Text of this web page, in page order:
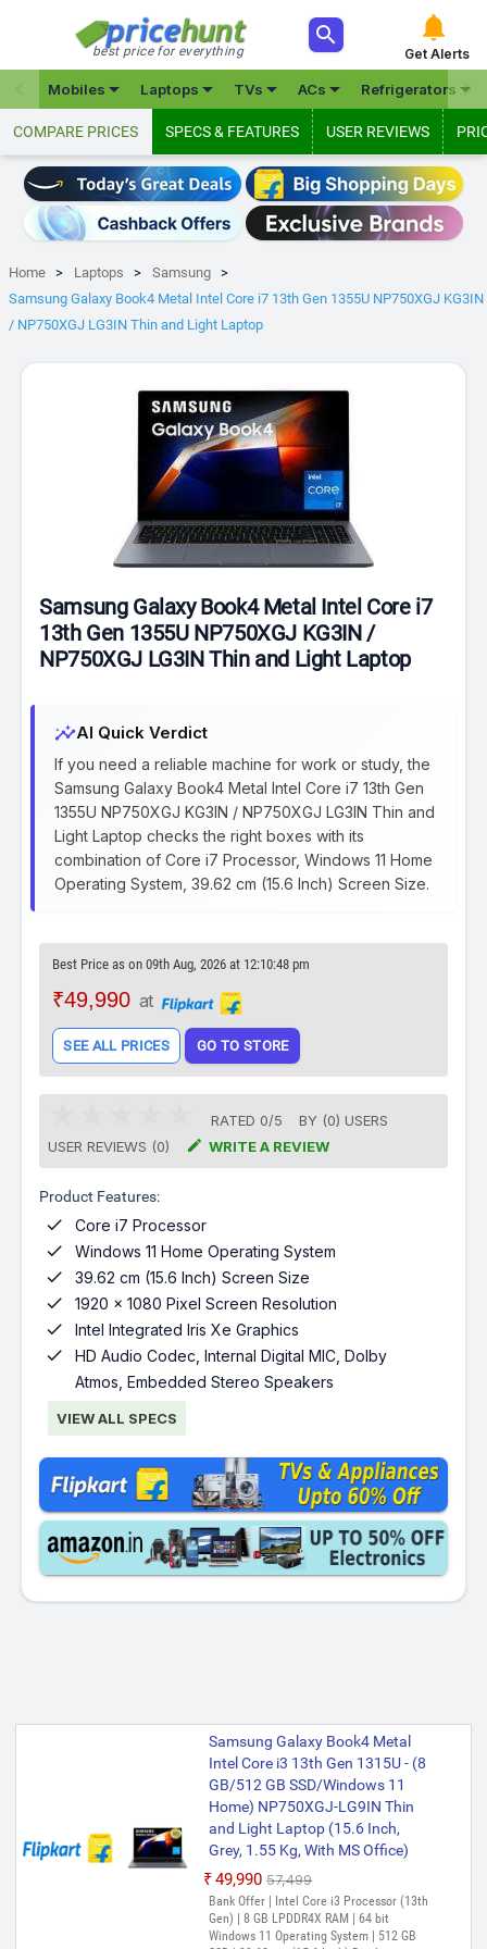
best price for everything
 
Get Alerts
Mobiles Laptops TVs ACs Refrigerators

COMPARE PRICES SPECS & FEATURES USER REVIEWS
Home Laptops
Samsung
Samsung Galaxy Book4 Metal Intel Core i7 13th Gen 1355U NP750XGJ KG3IN
/ NP750XGJ LG3IN Thin and Light Laptop
Samsung Galaxy Book4 Metal Intel Core i7
13th Gen 1355U NP750XGJ KG3IN /
NP750XGJ LG3IN Thin and Light Laptop
insightsAI Quick Verdict
If you need a reliable machine for work or study, the
Samsung Galaxy Book4 Metal Intel Core i7 13th Gen
1355U NP750XGJ KG3IN / NP750XGJ LG3IN Thin and
Light Laptop checks the right boxes with its
combination of Core i7 Processor, Windows 11 Home
Operating System, 39.62 cm (15.6 Inch) Screen Size.
Best Price as on 09th Aug, 2026 at 12:10:48 pm
₹49,990 at
SEE ALL PRICES GO TO STORE
RATED 0/5 BY (0) USERS
USER REVIEWS (0)
 WRITE A REVIEW
Product Features:
 Core i7 Processor
 Windows 11 Home Operating System
 39.62 cm (15.6 Inch) Screen Size
 1920 x 1080 Pixel Screen Resolution
 Intel Integrated Iris Xe Graphics

HD Audio Codec, Internal Digital MIC, Dolby
Atmos, Embedded Stereo Speakers
VIEW ALL SPECS
Samsung Galaxy Book4 Metal
Intel Core i3 13th Gen 1315U - (8
GB/512 GB SSD/Windows 11
Home) NP750XGJ-LG9IN Thin
and Light Laptop (15.6 Inch,
Grey, 1.55 Kg, With MS Office)
₹49,990 ₹57,499
Bank Offer | Intel Core i3 Processor (13th
Gen) | 8 GB LPDDR4X RAM | 64 bit
Windows 11 Operating System | 512 GB